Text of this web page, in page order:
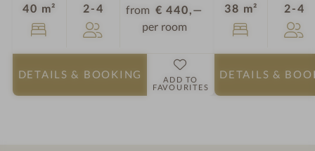
40 m² 2-4 Guestsfrom € 440,—
per room
DETAILS & BOOKING
ADD TO
FAVOURITES
38 m² 2-4
DETAILS &